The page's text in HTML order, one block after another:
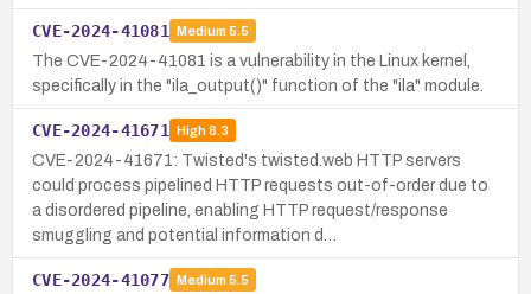
CVE-2024-41081 Medium 5.5
The CVE-2024-41081 is a vulnerability in the Linux kernel,
specifically in the "ila_output()" function of the "ila" module.
CVE-2024-41671 High8.3
CVE-2024-41671: Twisted's twisted.web HTTP servers
could process pipelined HTTP requests out-of-order due to
a disordered pipeline, enabling HTTP request/response
smuggling and potential information d…
CVE-2024-41077 Medium 5.5